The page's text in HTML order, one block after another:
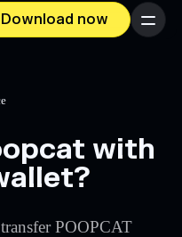
Download now Menu
with
POOPCAT